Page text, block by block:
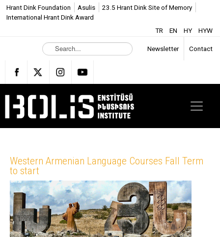
Hrant Dink Foundation Asulis
23.5 Hrant Dink Site of Memory
International Hrant Dink Award
TR
EN HY HYW
S
e
c
.
Newsletter Contact
Western Armenian Language Courses Fall Term
to start